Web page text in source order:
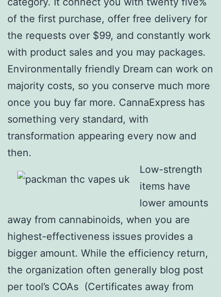
of the first purchase, offer free delivery for
the requests over $99, and constantly work
with product sales and you may packages.
Environmentally friendly Dream can work on
majority costs, so you conserve much more
once you buy far more. CannaExpress has
something very standard, with
transformation appearing every now and
then.
Low-strength
items have
lower amounts
away from cannabinoids, when you are
highest-effectiveness issues provides a
bigger amount. While the efficiency return,
the organization often generally blog post
per tool’s COAs (Certificates away from